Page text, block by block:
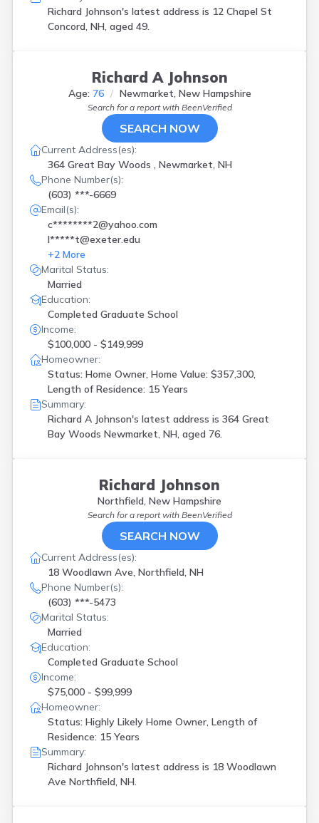
Richard Johnson's latest address is 12 Chapel St
Concord, NH, aged 49.
Richard A Johnson
Age: 76 Newmarket, New Hampshire
Search for a report with BeenVerified
SEARCH NOW
Current Address(es):
364 Great Bay Woods , Newmarket, NH
Phone Number(s):
(603) ***-6669
Email(s):
c********2@yahoo.com
l*****t@exeter.edu
+2 More
Marital Status:
Married
Education:
Completed Graduate School
Income:
$100,000 - $149,999
Homeowner:
Status: Home Owner, Home Value: $357,300,
Length of Residence: 15 Years
Summary:
Richard A Johnson's latest address is 364 Great
Bay Woods Newmarket, NH, aged 76.
Richard Johnson
Northfield, New Hampshire
Search for a report with BeenVerified
SEARCH NOW
Current Address(es):
18 Woodlawn Ave, Northfield, NH
Phone Number(s):
(603) ***-5473
Marital Status:
Married
Education:
Completed Graduate School
Income:
$75,000 - $99,999
Homeowner:
Status: Highly Likely Home Owner, Length of
Residence: 15 Years
Summary:
Richard Johnson's latest address is 18 Woodlawn
Ave Northfield, NH.